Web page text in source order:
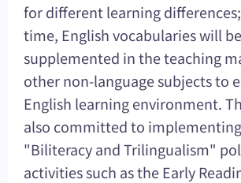
for different learning
time, English vocabularies will be
supplemented in the teaching
other non-language subjects to
English learning environment.
also committed to
"Biliteracy and Trilingualism"
activities such as the Early